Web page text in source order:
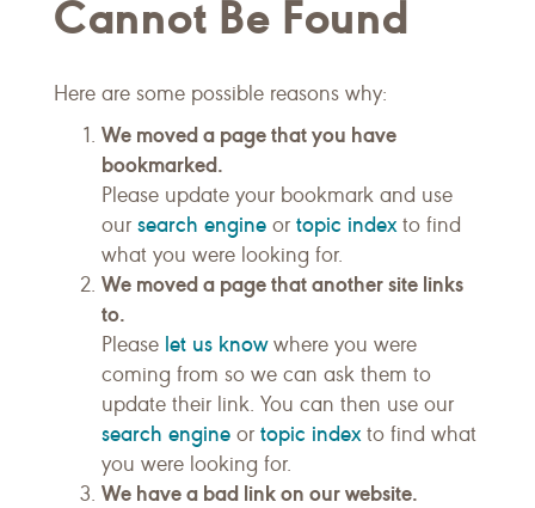
Cannot Be Found
Here are some possible reasons why:
We moved a page that you have
bookmarked.
Please update your bookmark and use
our search engine or topic indexto find
what you were looking for.
We moved a page that another site links
to.
Please let us knowwhere you were
coming from so we can ask them to
update their link. You can then use our
search engine or topic indexto find what
you were looking for.
We have a bad link on our website.